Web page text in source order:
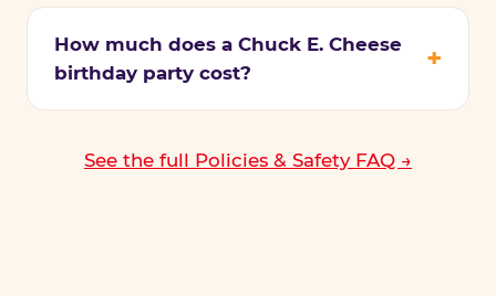
How much does a Chuck E. Cheese
birthday party cost?
See the full Policies & Safety FAQ →